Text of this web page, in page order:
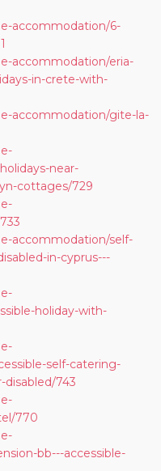
accommodation/6-
accommodation/eria-
in-crete-with-
accommodation/gite-la-
near-
cottages/729
accommodation/self-
in-cyprus---
holiday-with-
self-catering-
743
770
bb---accessible-